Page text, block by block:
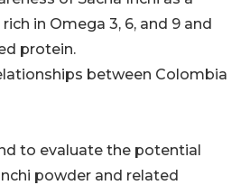
in Omega 3, 6, and 9 and
protein.
between Colombia
to evaluate the potential
powder and related